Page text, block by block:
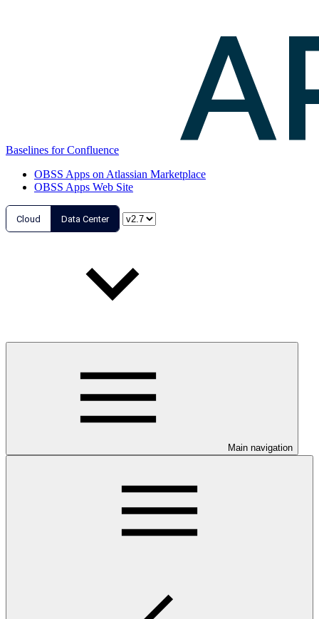
Baselines for Confluence
OBSS Apps on Atlassian Marketplace
OBSS Apps Web Site
Cloud Data Center
Main navigation